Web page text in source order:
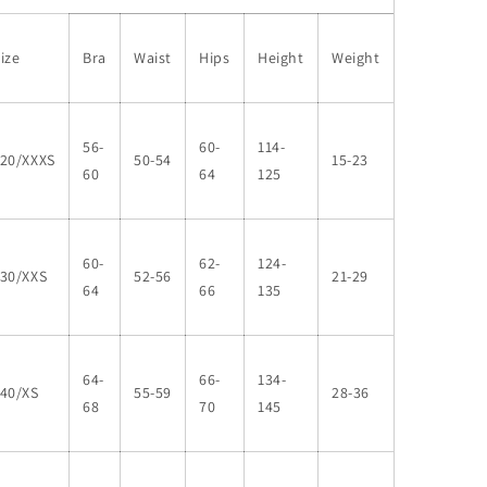
Bra Waist Hips Height Weight
XXXS
56-
60
50-54
60-
64
114-
125
15-23
XXS
60-
64
52-56
62-
66
124-
135
21-29
XS
64-
68
55-59
66-
70
134-
145
28-36